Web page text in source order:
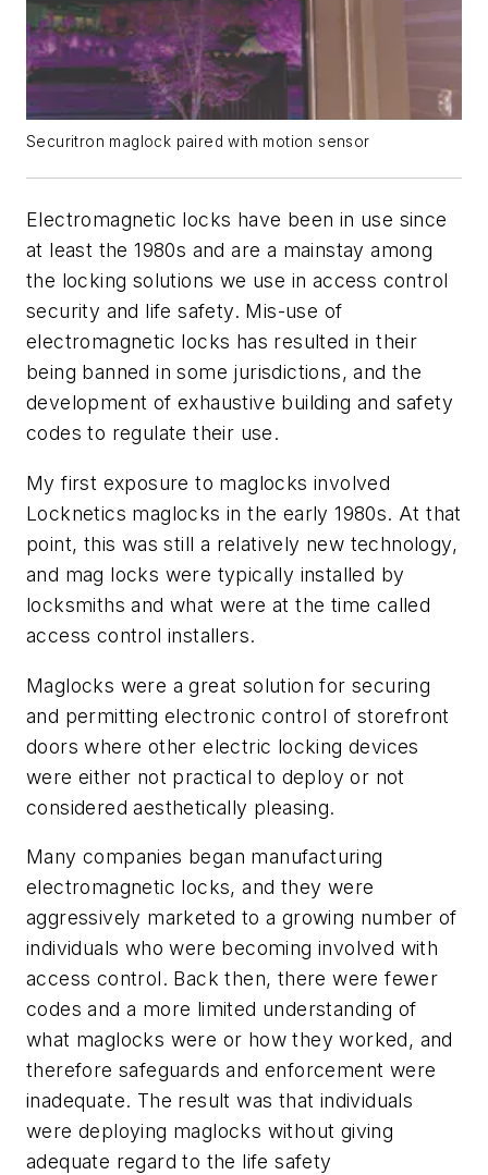
Securitron maglock paired with motion sensor
Electromagnetic locks have been in use since
at least the 1980s and are a mainstay among
the locking solutions we use in access control
security and life safety. Mis-use of
electromagnetic locks has resulted in their
being banned in some jurisdictions, and the
development of exhaustive building and safety
codes to regulate their use.
My first exposure to maglocks involved
Locknetics maglocks in the early 1980s. At that
point, this was still a relatively new technology,
and mag locks were typically installed by
locksmiths and what were at the time called
access control installers.
Maglocks were a great solution for securing
and permitting electronic control of storefront
doors where other electric locking devices
were either not practical to deploy or not
considered aesthetically pleasing.
Many companies began manufacturing
electromagnetic locks, and they were
aggressively marketed to a growing number of
individuals who were becoming involved with
access control. Back then, there were fewer
codes and a more limited understanding of
what maglocks were or how they worked, and
therefore safeguards and enforcement were
inadequate. The result was that individuals
were deploying maglocks without giving
adequate regard to the life safety